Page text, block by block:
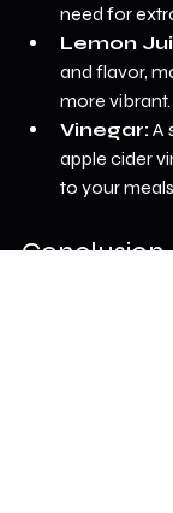
need for
Lemon
and flavor,
more vibrant.
Vinegar: A
apple cider
to your
Conclusion